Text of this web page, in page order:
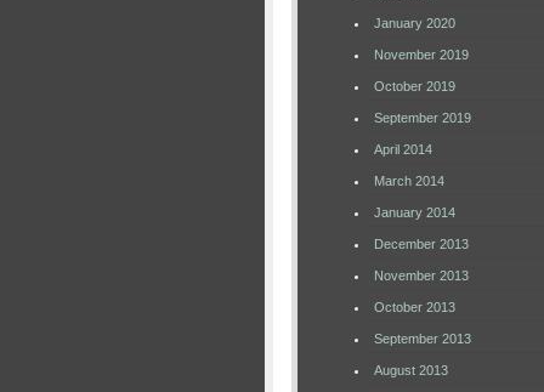
January 2020
November 2019
October 2019
September 2019
April 2014
March 2014
January 2014
December 2013
November 2013
October 2013
September 2013
August 2013